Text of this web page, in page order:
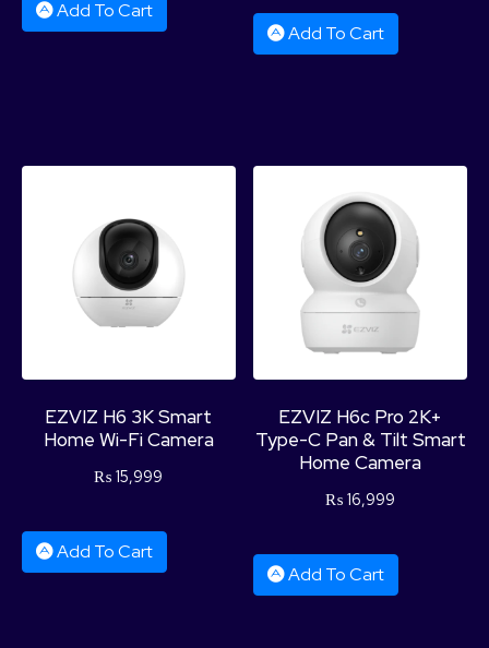
Add To Cart
Add To Cart
EZVIZ H6 3K Smart
Home Wi-Fi Camera
₨ 15,999
Add To Cart
EZVIZ H6c Pro 2K+
Type-C Pan & Tilt Smart
Home Camera
₨ 16,999
Add To Cart